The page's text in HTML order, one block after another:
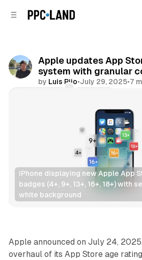
Apple updates App
system with granular
by Luis Rijo•July 29, 2025•7
iPhone displaying new Apple App
badges (4+, 9+, 13+, 16+, 18+) with
white background
Data
Apple announced on July 24,
overhaul of its App Store age